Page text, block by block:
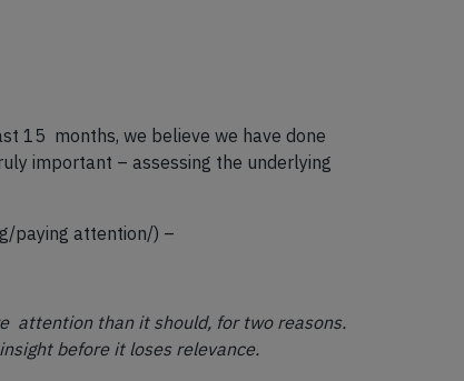
15 months, we believe we have done
important – assessing the underlying
paying attention/) –
attention than it should, for two reasons.
before it loses relevance.